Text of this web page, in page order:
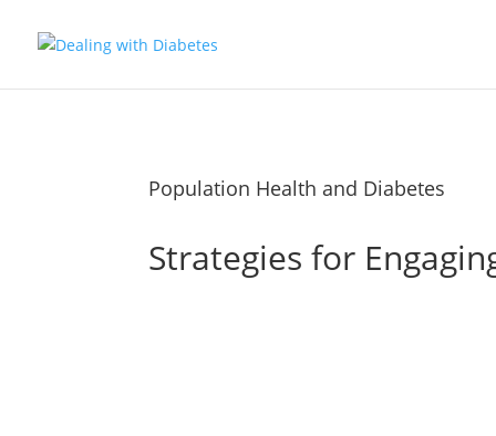
Population Health and Diabetes
Strategies for